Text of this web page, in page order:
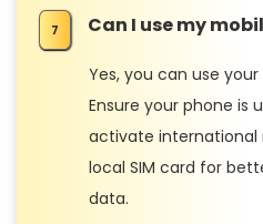
Can I use my
Yes, you can use
Ensure your phone is
activate international
local SIM card for
data.